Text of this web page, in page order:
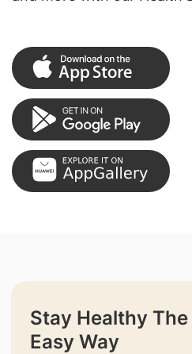
Stay Healthy The
Easy Way